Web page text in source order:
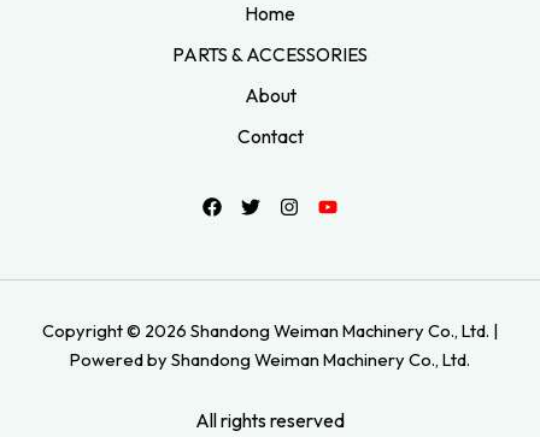
Home
PARTS & ACCESSORIES
About
Contact
Copyright © 2026 Shandong Weiman Machinery Co., Ltd. |
Powered by Shandong Weiman Machinery Co., Ltd.
All rights reserved